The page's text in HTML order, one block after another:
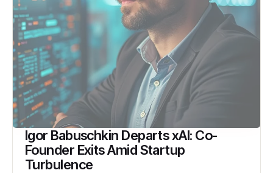
Igor Babuschkin Departs xAI: Co-
Founder Exits Amid Startup
Turbulence